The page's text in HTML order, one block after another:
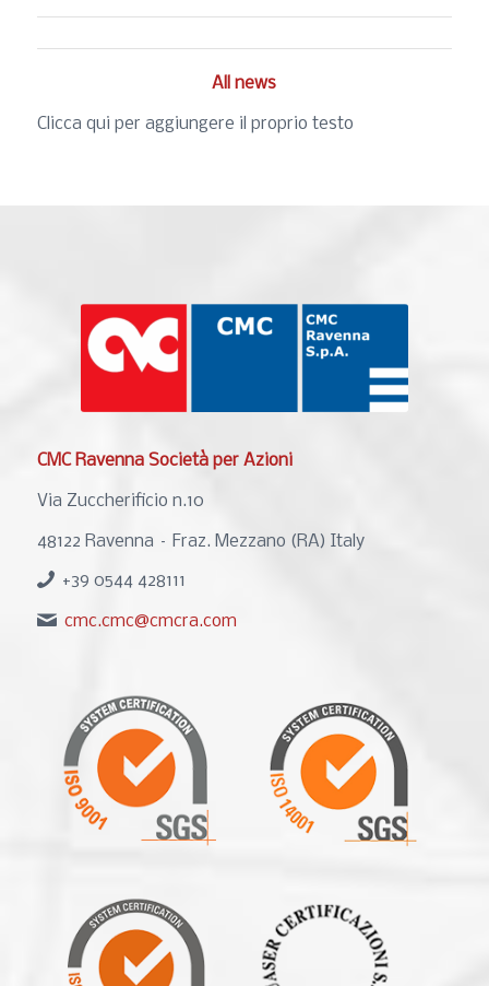
All news
Clicca qui per aggiungere il proprio testo
CMC Ravenna Società per Azioni
Via Zuccherificio n.10
48122 Ravenna – Fraz. Mezzano (RA) Italy
+39 0544 428111
cmc.cmc@cmcra.com